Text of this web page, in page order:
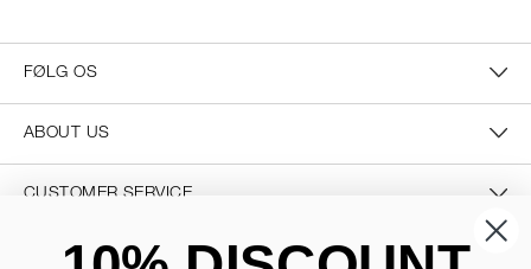
FØLG OS
ABOUT US
CUSTOMER SERVICE
CONTACT US